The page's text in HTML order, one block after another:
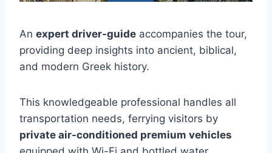
An expert driver-guide accompanies the tour,
providing deep insights into ancient, biblical,
and modern Greek history.
This knowledgeable professional handles all
transportation needs, ferrying visitors by
private air-conditioned premium vehicles